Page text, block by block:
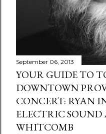
September 06, 2013
YOUR GUIDE TO
DOWNTOWN
CONCERT: RYAN
ELECTRIC
WHITCOMB